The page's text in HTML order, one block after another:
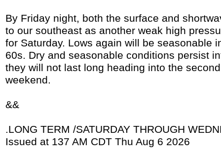
By Friday night, both the surface and
to our southeast as another weak high
for Saturday. Lows again will be seasonable
60s. Dry and seasonable conditions persist
they will not last long heading into the
weekend.
&&
.LONG TERM /SATURDAY THROUGH
Issued at 137 AM CDT Thu Aug 6 2026